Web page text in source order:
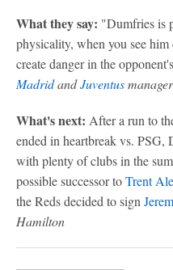
What they say: "Dumfries is
physicality, when you see
create danger in the
MadridandJuventus
What's next: After a run to
ended in heartbreak vs.
with plenty of clubs in the
possible successor toTrent
the Reds decided to sign
Hamilton